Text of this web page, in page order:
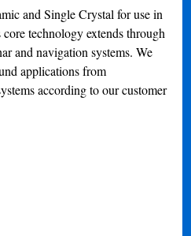
and Single Crystal for use in
technology extends through
and navigation systems. We
applications from
according to our customer